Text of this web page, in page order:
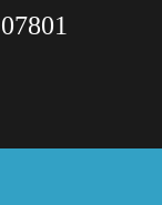
07801